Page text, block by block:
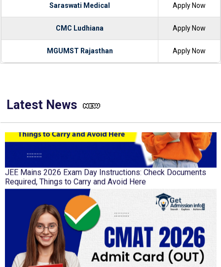
Saraswati Medical Apply Now
CMC Ludhiana Apply Now
MGUMST Rajasthan Apply Now
Latest News
JEE Mains 2026 Exam Day Instructions: Check Documents
Required, Things to Carry and Avoid Here